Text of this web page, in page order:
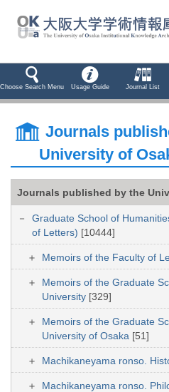
Choose Search Menu Usage Guide Journal List
Journals
University of
Journals published by the
Graduate School of
of Letters) [10444]
Memoirs of the Faculty of
Memoirs of the Graduate
University [329]
Memoirs of the Graduate
University of Osaka [51]
Machikaneyama ronso.
Machikaneyama ronso.